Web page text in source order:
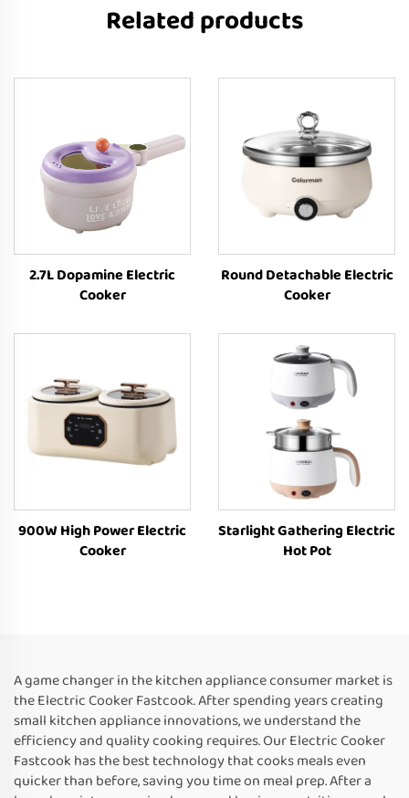
Related products
2.7L Dopamine Electric
Cooker
Round Detachable Electric
Cooker
900W High Power Electric
Cooker
Starlight Gathering Electric
Hot Pot
A game changer in the kitchen appliance consumer market is
the Electric Cooker Fastcook. After spending years creating
small kitchen appliance innovations, we understand the
efficiency and quality cooking requires. Our Electric Cooker
Fastcook has the best technology that cooks meals even
quicker than before, saving you time on meal prep. After a